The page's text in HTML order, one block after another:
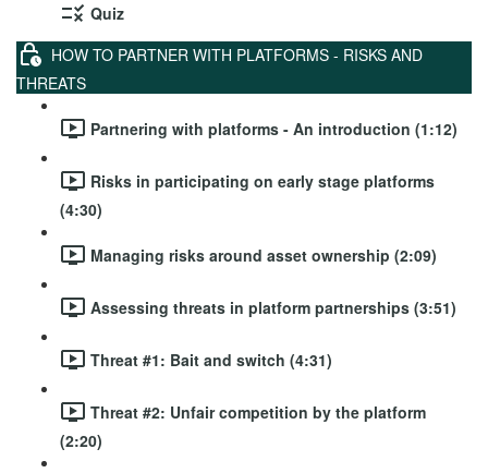
Quiz
HOW TO PARTNER WITH PLATFORMS - RISKS AND
THREATS
Partnering with platforms - An introduction (1:12)
Risks in participating on early stage platforms
(4:30)
Managing risks around asset ownership (2:09)
Assessing threats in platform partnerships (3:51)
Threat #1: Bait and switch (4:31)
Threat #2: Unfair competition by the platform
(2:20)